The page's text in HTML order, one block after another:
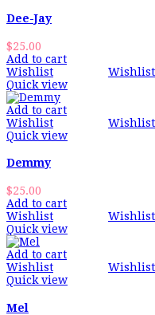
Dee-Jay
$25.00
Add to cart
Wishlist
Wishlist
Quick view
Add to cart
Wishlist
Wishlist
Quick view
Demmy
$25.00
Add to cart
Wishlist
Wishlist
Quick view
Add to cart
Wishlist
Wishlist
Quick view
Mel